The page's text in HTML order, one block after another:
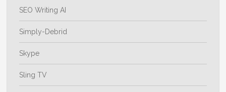
SEO Writing AI
Simply-Debrid
Skype
Sling TV